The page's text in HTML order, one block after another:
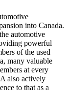
into Canada.
automotive
powerful
of the used
many valuable
at every
also actively
to that as a